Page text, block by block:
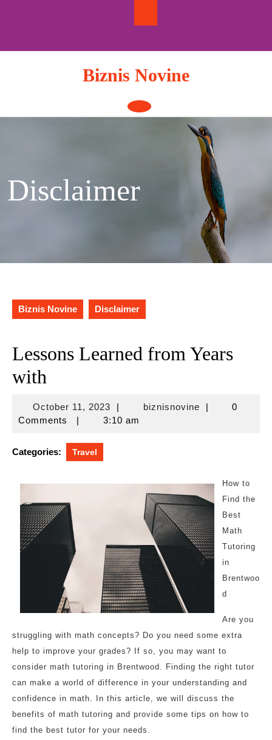
Biznis Novine
Open
Button
Disclaimer
Biznis Novine Disclaimer
Lessons Learned from Years
with
October 11, 2023October
11,
| biznisnovinebiznisnovine
|
0
Comments
| 3:10 am
Categories: Travel
How to
Find the
Best
Math
Tutoring
in
Brentwoo
d
Are you
struggling with math concepts? Do you need some extra
help to improve your grades? If so, you may want to
consider math tutoring in Brentwood. Finding the right tutor
can make a world of difference in your understanding and
confidence in math. In this article, we will discuss the
benefits of math tutoring and provide some tips on how to
find the best tutor for your needs.